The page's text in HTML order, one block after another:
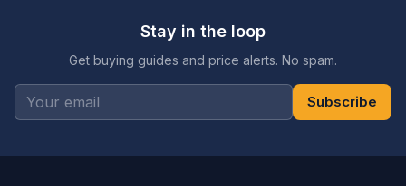
Stay in the loop
Get buying guides and price alerts. No spam.
Subscribe